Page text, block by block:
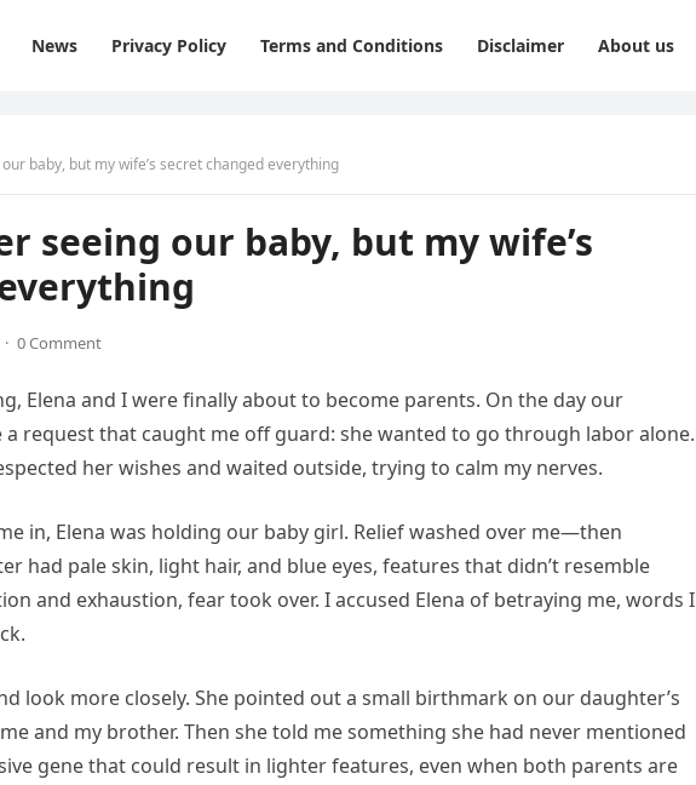
News Privacy Policy Terms and Conditions Disclaimer About us
baby, but my wife’s secret changed everything
seeing our baby, but my wife’s
· 0 Comment
Elena and I were finally about to become parents. On the day our
a request that caught me off guard: she wanted to go through labor alone.
her wishes and waited outside, trying to calm my nerves.
in, Elena was holding our baby girl. Relief washed over me—then
had pale skin, light hair, and blue eyes, features that didn’t resemble
and exhaustion, fear took over. I accused Elena of betraying me, words I
look more closely. She pointed out a small birthmark on our daughter’s
and my brother. Then she told me something she had never mentioned
gene that could result in lighter features, even when both parents are